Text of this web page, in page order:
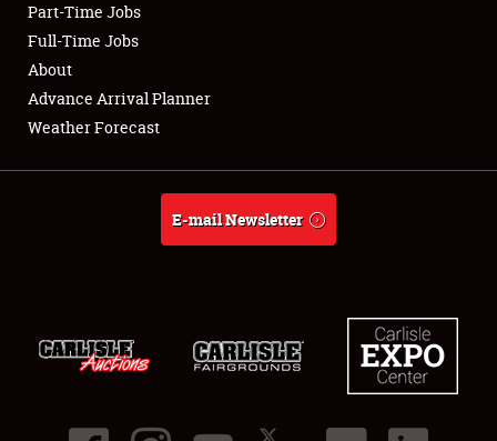
Club Relations
Full-Time Jobs
About
Part-Time Jobs
Full-Time Jobs
About
Advance Arrival Planner
Weather Forecast
E-mail Newsletter